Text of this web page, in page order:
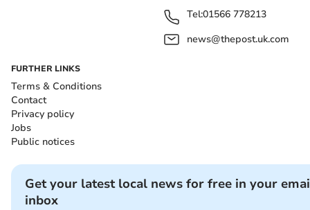
Tel:01566 778213
news@thepost.uk.com
FURTHER LINKS
Terms & Conditions
Contact
Privacy policy
Jobs
Public notices
Get your latest local news for free in your
inbox